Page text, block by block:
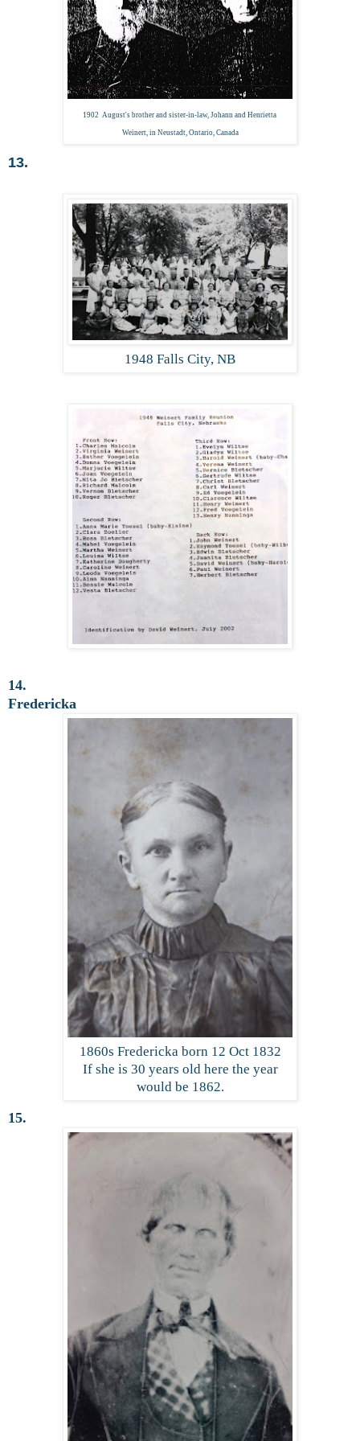
1902 August's brother and sister-in-law, Johann and Henrietta
Weinert, in Neustadt, Ontario, Canada
13.
1948 Falls City, NB
14.
Fredericka
1860s Fredericka born 12 Oct 1832
If she is 30 years old here the year
would be 1862.
15.